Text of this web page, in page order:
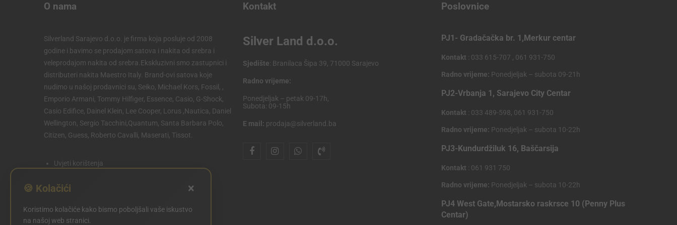
O nama
Silverland Sarajevo d.o.o. je firma koja posluje od 2008
godine i bavimo se prodajom satova i nakita od srebra i
veleprodajom nakita od srebra.Ekskluzivni smo zastupnici i
distributeri nakita Maestro Italy. Brand-ovi satova koje
nudimo u našoj prodavnici su, Seiko, Michael Kors, Fossil, ,
Emporio Armani, Tommy Hilfiger, Essence, Casio, G-Shock,
Casio Edifice, Dainel Klein, Lee Cooper, Lorus ,Nautica, Daniel
Wellington, Sergio Tacchini,Quantum, Santa Barbara Polo,
Citizen, Guess, Roberto Cavalli, Maserati, Tissot.
Uvjeti korištenja
Politika kolačića
POSTAVKE KOLAČIĆA
Kontakt
Silver Land d.o.o.
Sjedište: Branilaca Šipa 39, 71000 Sarajevo
Radno vrijeme:
Ponedjeljak – petak 09-17h,
Subota: 09-15h
E mail: prodaja@silverland.ba
Poslovnice
PJ1- Gradačačka br. 1,Merkur centar
Kontakt : 033 615-707 , 061 931-750
Radno vrijeme: Ponedjeljak – subota 09-21h
PJ2-Vrbanja 1, Sarajevo City Centar
Kontakt : 033 489-598, 061 931-750
Radno vrijeme: Ponedjeljak – subota 10-22h
PJ3-Kundurdžiluk 16, Baščarsija
Kontakt : 061 931 750
Radno vrijeme: Ponedjeljak – subota 10-22h
PJ4 West Gate,Mostarsko raskrsce 10 (Penny Plus
Centar)
🍪 Kolačići ×
Koristimo kolačiće kako bismo poboljšali vaše iskustvo
na našoj web stranici.